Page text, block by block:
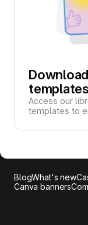
templates
Access our
templates to
BlogWhat's new
Canva banners